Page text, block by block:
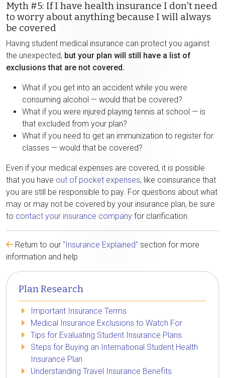
Myth #5: If I have health insurance I don't need
to worry about anything because I will always
be covered
Having student medical insurance can protect you against
the unexpected, but your plan will still have a list of
exclusions that are not covered.
What if you get into an accident while you were
consuming alcohol — would that be covered?
What if you were injured playing tennis at school — is
that excluded from your plan?
What if you need to get an immunization to register for
classes — would that be covered?
Even if your medical expenses are covered, it is possible
that you have out of pocket expenses, like coinsurance that
you are still be responsible to pay. For questions about what
may or may not be covered by your insurance plan, be sure
to contact your insurance company for clarification.
Return to our "Insurance Explained" section for more
information and help
Plan Research
Important Insurance Terms
Medical Insurance Exclusions to Watch For
Tips for Evaluating Student Insurance Plans
Steps for Buying an International Student Health
Insurance Plan
Understanding Travel Insurance Benefits